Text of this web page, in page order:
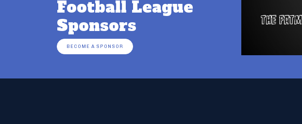
Football League
Sponsors
BECOME A SPONSOR